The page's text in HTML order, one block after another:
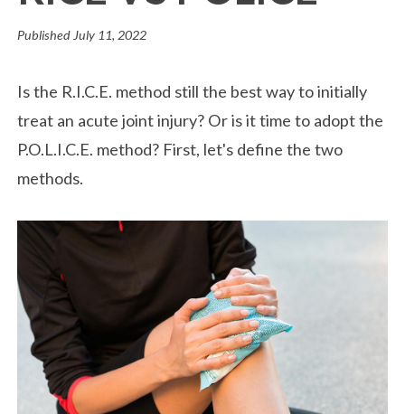
Published July 11, 2022
Is the R.I.C.E. method still the best way to initially
treat an acute joint injury? Or is it time to adopt the
P.O.L.I.C.E. method? First, let's define the two
methods.